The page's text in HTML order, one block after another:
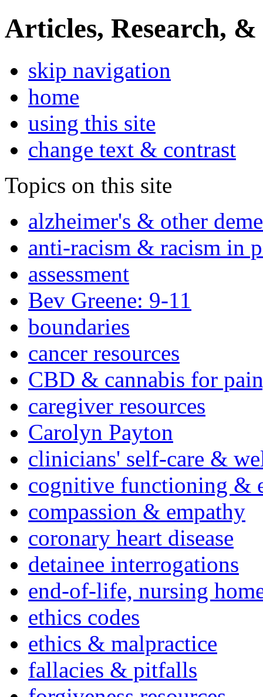
Articles, Research, &
skip navigation
home
using this site
change text & contrast
Topics on this site
alzheimer's & other
anti-racism & racism in
assessment
Bev Greene: 9-11
boundaries
cancer resources
CBD & cannabis for
caregiver resources
Carolyn Payton
clinicians' self-care &
cognitive functioning &
compassion & empathy
coronary heart disease
detainee interrogations
end-of-life, nursing
ethics codes
ethics & malpractice
fallacies & pitfalls